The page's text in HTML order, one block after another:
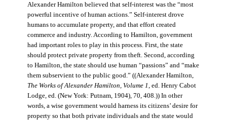
Alexander Hamilton believed that self-interest was the “most
powerful incentive of human actions.” Self-interest drove
humans to accumulate property, and that effort created
commerce and industry. According to Hamilton, government
had important roles to play in this process. First, the state
should protect private property from theft. Second, according
to Hamilton, the state should use human “passions” and “make
them subservient to the public good.” ((Alexander Hamilton,
The Works of Alexander Hamilton, Volume 1 , ed. Henry Cabot
Lodge, ed. (New York: Putnam, 1904), 70, 408.)) In other
words, a wise government would harness its citizens’ desire for
property so that both private individuals and the state would